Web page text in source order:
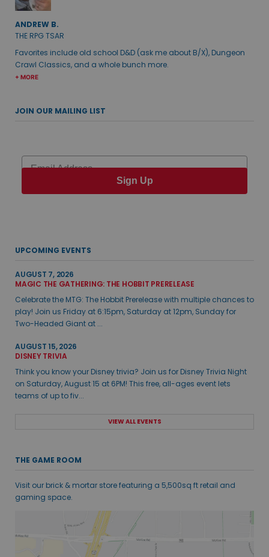
ANDREW B.
THE RPG TSAR
Favorites include old school D&D (ask me about B/X), Dungeon
Crawl Classics, and a whole bunch more.
+ MORE
JOIN OUR MAILING LIST
Email
Sign Up
UPCOMING EVENTS
AUGUST 7, 2026
MAGIC THE GATHERING: THE HOBBIT PRERELEASE
Celebrate the MTG: The Hobbit Prerelease with multiple chances to
play! Join us Friday at 6:15pm, Saturday at 12pm, Sunday for
Two-Headed Giant at ...
AUGUST 15, 2026
DISNEY TRIVIA
Think you know your Disney trivia? Join us for Disney Trivia Night
on Saturday, August 15 at 6PM! This free, all-ages event lets
teams of up to fiv...
VIEW ALL EVENTS
THE GAME ROOM
Visit our brick & mortar store featuring a 5,500sq ft retail and
gaming space.